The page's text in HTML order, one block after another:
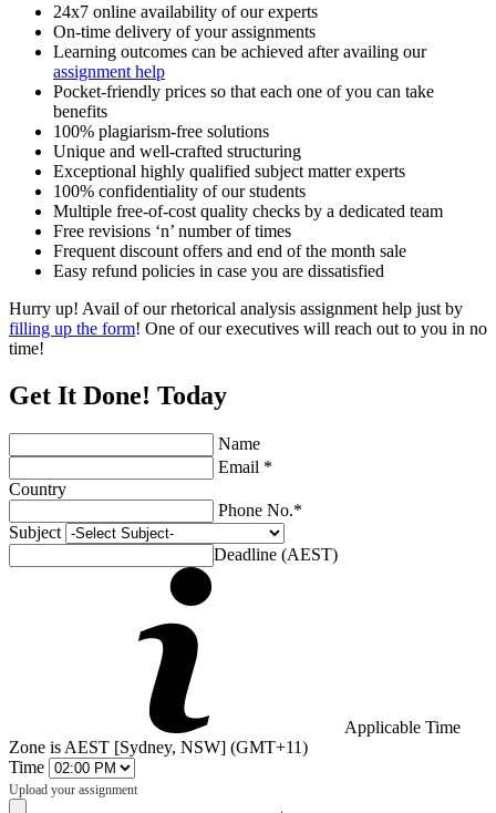
24x7 online availability of our experts
On-time delivery of your assignments
Learning outcomes can be achieved after availing our
assignment help
Pocket-friendly prices so that each one of you can take
benefits
100% plagiarism-free solutions
Unique and well-crafted structuring
Exceptional highly qualified subject matter experts
100% confidentiality of our students
Multiple free-of-cost quality checks by a dedicated team
Free revisions ‘n’ number of times
Frequent discount offers and end of the month sale
Easy refund policies in case you are dissatisfied
Hurry up! Avail of our rhetorical analysis assignment help just by
filling up the form! One of our executives will reach out to you in no
time!
Get It Done! Today
Name
Email *
Country
Phone No.*
Subject
Deadline (AEST)
Applicable Time
Zone is AEST [Sydney, NSW] (GMT+11)
Time
Upload your assignment